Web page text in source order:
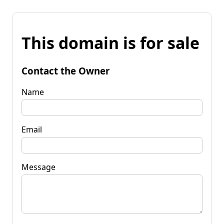
This domain is for sale
Contact the Owner
Name
Email
Message